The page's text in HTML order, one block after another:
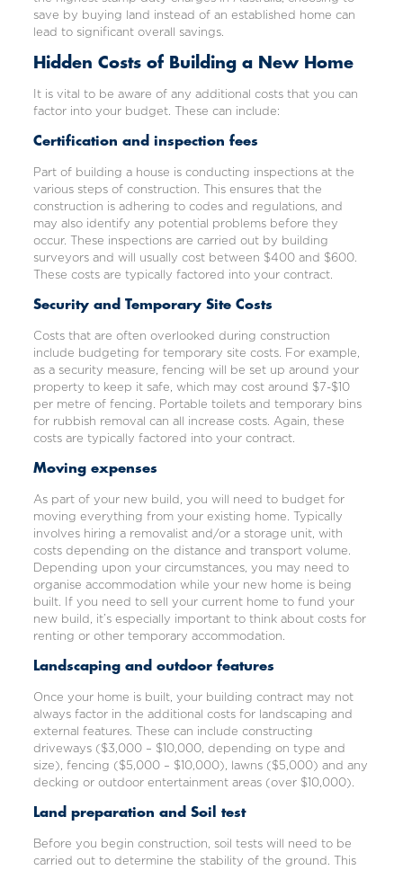
save by buying land instead of an established home can
lead to significant overall savings.
Hidden Costs of Building a New Home
It is vital to be aware of any additional costs that you can
factor into your budget. These can include:
Certification and inspection fees
Part of building a house is conducting inspections at the
various steps of construction. This ensures that the
construction is adhering to codes and regulations, and
may also identify any potential problems before they
occur. These inspections are carried out by building
surveyors and will usually cost between $400 and $600.
These costs are typically factored into your contract.
Security and Temporary Site Costs
Costs that are often overlooked during construction
include budgeting for temporary site costs. For example,
as a security measure, fencing will be set up around your
property to keep it safe, which may cost around $7-$10
per metre of fencing. Portable toilets and temporary bins
for rubbish removal can all increase costs. Again, these
costs are typically factored into your contract.
Moving expenses
As part of your new build, you will need to budget for
moving everything from your existing home. Typically
involves hiring a removalist and/or a storage unit, with
costs depending on the distance and transport volume.
Depending upon your circumstances, you may need to
organise accommodation while your new home is being
built. If you need to sell your current home to fund your
new build, it’s especially important to think about costs for
renting or other temporary accommodation.
Landscaping and outdoor features
Once your home is built, your building contract may not
always factor in the additional costs for landscaping and
external features. These can include constructing
driveways ($3,000 – $10,000, depending on type and
size), fencing ($5,000 – $10,000), lawns ($5,000) and any
decking or outdoor entertainment areas (over $10,000).
Land preparation and Soil test
Before you begin construction, soil tests will need to be
carried out to determine the stability of the ground. This